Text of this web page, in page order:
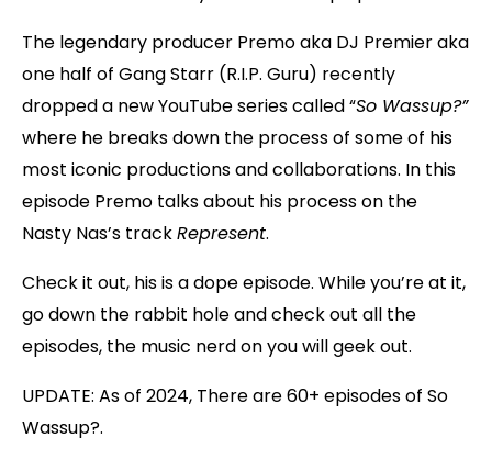
The legendary producer Premo aka DJ Premier aka
one half of Gang Starr (R.I.P. Guru) recently
dropped a new YouTube series called “So Wassup?”
where he breaks down the process of some of his
most iconic productions and collaborations. In this
episode Premo talks about his process on the
Nasty Nas’s trackRepresent.
Check it out, his is a dope episode. While you’re at it,
go down the rabbit hole and check out all the
episodes, the music nerd on you will geek out.
UPDATE: As of 2024, There are 60+ episodes of So
Wassup?.